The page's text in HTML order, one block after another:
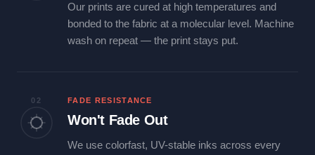
Our prints are cured at high temperatures and
bonded to the fabric at a molecular level. Machine
wash on repeat — the print stays put.
02 FADE RESISTANCE
Won't Fade Out
We use colorfast, UV-stable inks across every